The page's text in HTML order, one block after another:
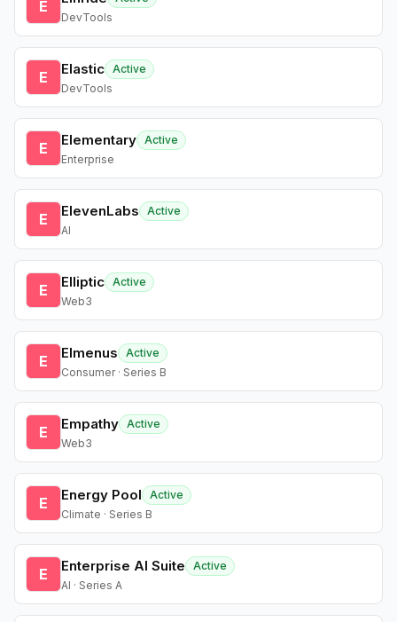
E
DevTools
E Elastic Active
DevTools
E Elementary Active
Enterprise
E ElevenLabs
Active
AI
E Elliptic Active
Web3
E Elmenus
Active
Consumer · Series B
E Empathy Active
Web3
E Energy Pool
Active
Climate · Series B
E Enterprise AI Suite
Active
AI · Series A